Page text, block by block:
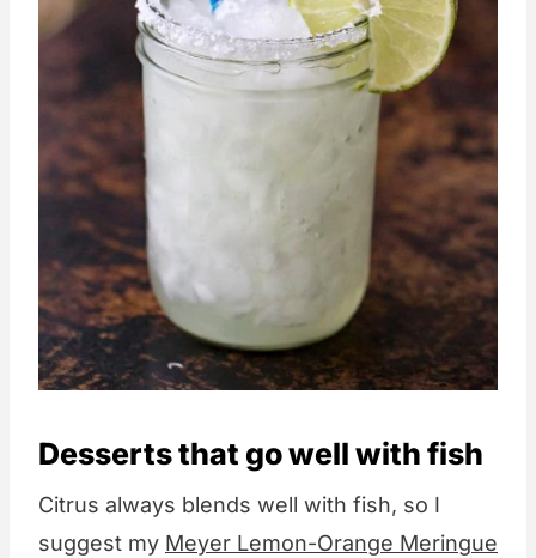
Desserts that go well with fish
Citrus always blends well with fish, so I
suggest my Meyer Lemon-Orange Meringue